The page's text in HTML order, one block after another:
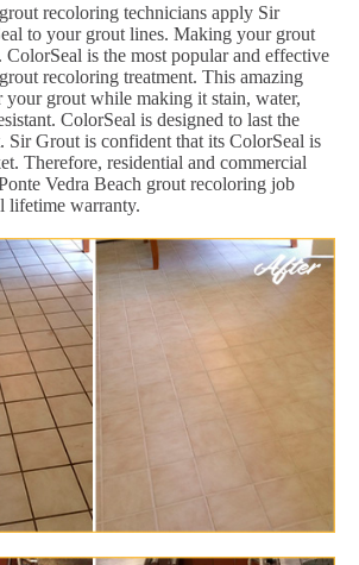
recoloring technicians apply Sir
to your grout lines. Making your grout
is the most popular and effective
recoloring treatment. This amazing
your grout while making it stain, water,
ColorSeal is designed to last the
Sir Grout is confident that its ColorSeal is
Therefore, residential and commercial
Vedra Beach grout recoloring job
lifetime warranty.